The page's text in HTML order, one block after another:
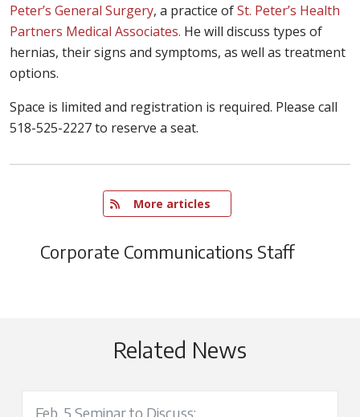
Peter’s General Surgery, a practice ofSt. Peter’s Health
Partners Medical Associates. He will discuss types of
hernias, their signs and symptoms, as well as treatment
options.
Space is limited and registration is required. Please call
518-525-2227 to reserve a seat.
More articles
Corporate Communications Staff
Related News
Feb. 5 Seminar to Discuss: